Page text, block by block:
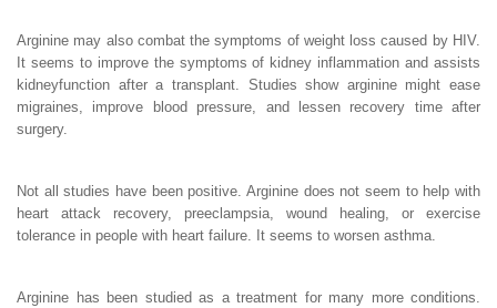
Arginine may also combat the symptoms of weight loss caused by HIV.
It seems to improve the symptoms of kidney inflammation and assists
kidneyfunction after a transplant. Studies show arginine might ease
migraines, improve blood pressure, and lessen recovery time after
surgery.
Not all studies have been positive. Arginine does not seem to help with
heart attack recovery, preeclampsia, wound healing, or exercise
tolerance in people with heart failure. It seems to worsen asthma.
Arginine has been studied as a treatment for many more conditions.